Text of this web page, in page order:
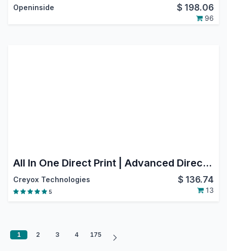
Openinside $ 198.06
96
All In One Direct Print | Advanced Direct Print Pro | Odoo Print Engine Seamless Odoo Printer Integration & Auto-Print
Creyox Technologies $ 136.74
5 13
1 2 3 4 175